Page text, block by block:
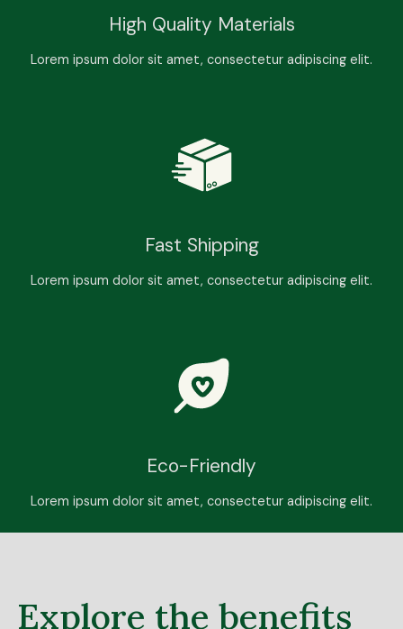
High Quality Materials
Lorem ipsum dolor sit amet, consectetur adipiscing elit.
Fast Shipping
Lorem ipsum dolor sit amet, consectetur adipiscing elit.
Eco-Friendly
Lorem ipsum dolor sit amet, consectetur adipiscing elit.
Explore the benefits